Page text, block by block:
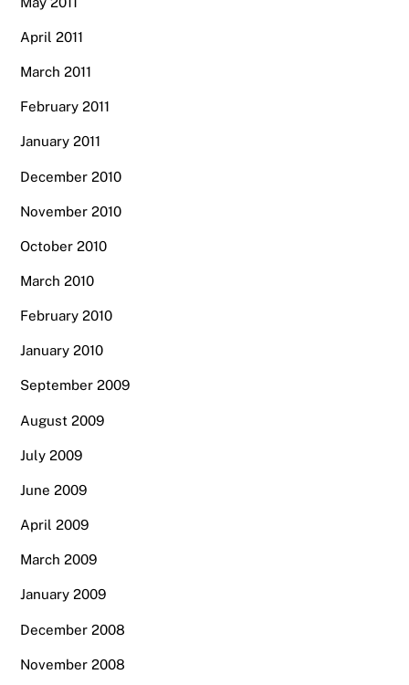
April 2011
March 2011
February 2011
January 2011
December 2010
November 2010
October 2010
March 2010
February 2010
January 2010
September 2009
August 2009
July 2009
June 2009
April 2009
March 2009
January 2009
December 2008
November 2008